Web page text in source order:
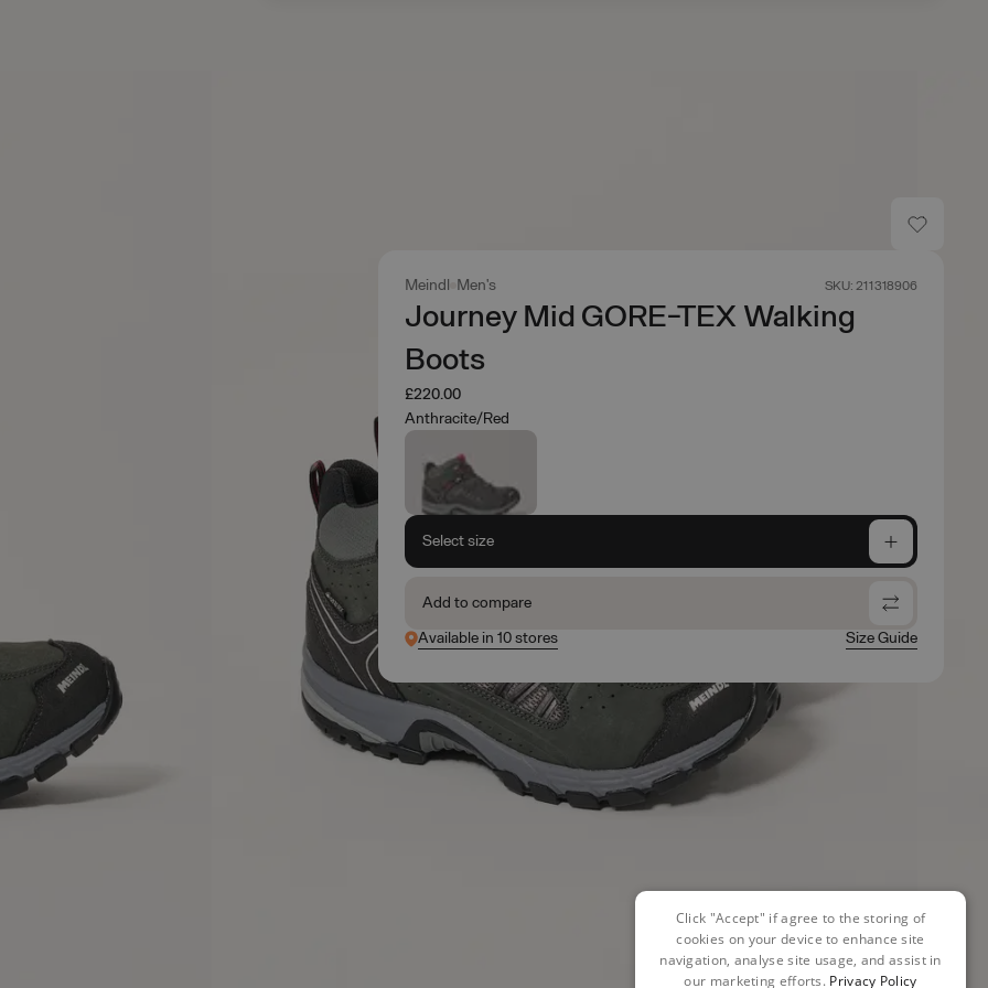
Meindl Men's SKU: 211318906
Journey Mid GORE-TEX Walking
Boots
£220.00
Anthracite/Red
Select size
Add to compare
Available in 10 stores
Size Guide
Click "Accept" if agree to the storing of
cookies on your device to enhance site
navigation, analyse site usage, and assist in
our marketing efforts. Privacy Policy